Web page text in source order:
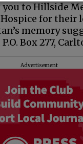
to Hillside
for their
memory
Box 277,
Advertisement